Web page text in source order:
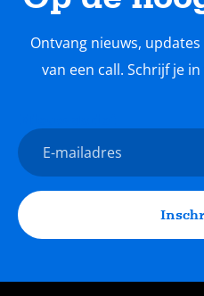
Ontvang nieuws,
van een call. Schrijf je
E-
mailadres